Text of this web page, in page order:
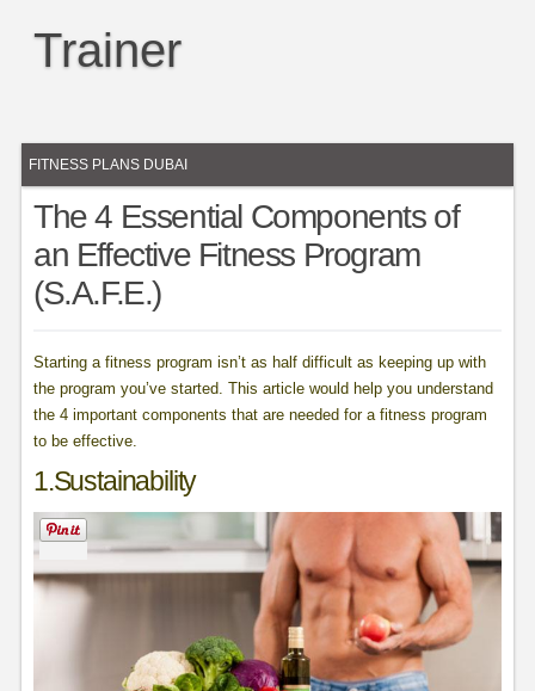
Trainer
FITNESS PLANS DUBAI
The 4 Essential Components of
an Effective Fitness Program
(S.A.F.E.)
Starting a fitness program isn’t as half difficult as keeping up with
the program you’ve started. This article would help you understand
the 4 important components that are needed for a fitness program
to be effective.
1.Sustainability